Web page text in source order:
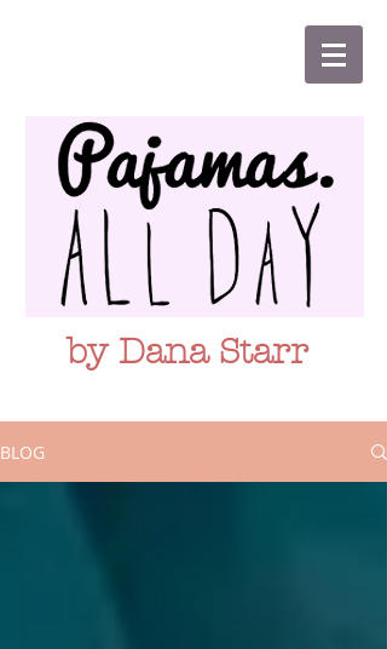
by Dana Starr
BLOG